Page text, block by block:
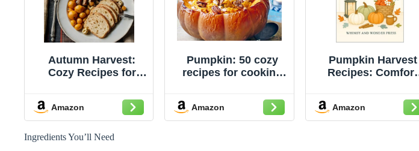
Autumn Harvest:
Cozy Recipes for
Amazon
Pumpkin: 50 cozy
recipes for cooking
savory to sweet
Amazon
Pumpkin Harvest
Recipes: Comfort
Amazon
Ingredients You’ll Need